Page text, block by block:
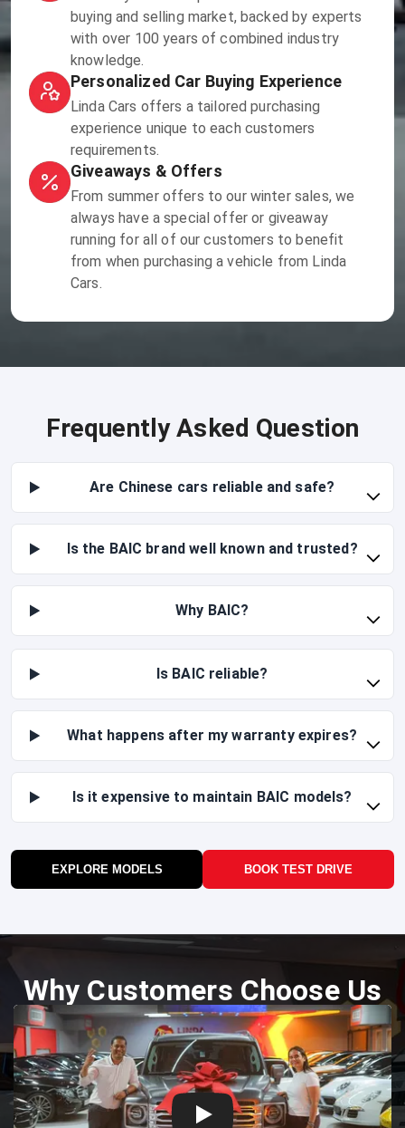
buying and selling market, backed by experts
with over 100 years of combined industry
knowledge.
Personalized Car Buying Experience
Linda Cars offers a tailored purchasing
experience unique to each customers
requirements.
Giveaways & Offers
From summer offers to our winter sales, we
always have a special offer or giveaway
running for all of our customers to benefit
from when purchasing a vehicle from Linda
Cars.
Frequently Asked Question
Are Chinese cars reliable and safe?
Is the BAIC brand well known and trusted?
Why BAIC?
Is BAIC reliable?
What happens after my warranty expires?
Is it expensive to maintain BAIC models?
EXPLORE MODELS BOOK TEST DRIVE
Why Customers Choose Us